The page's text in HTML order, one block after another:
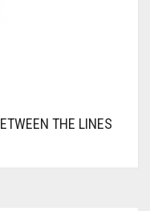
THE LINES